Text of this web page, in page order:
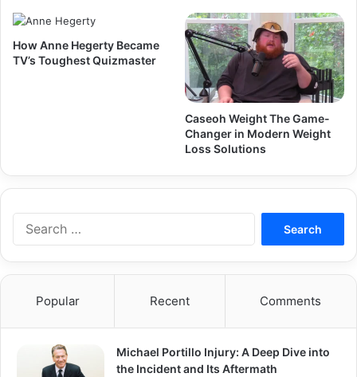
How Anne Hegerty Became
TV’s Toughest Quizmaster
Caseoh Weight The Game-
Changer in Modern Weight
Loss Solutions
Popular Recent Comments
Michael Portillo Injury: A Deep Dive into
the Incident and Its Aftermath